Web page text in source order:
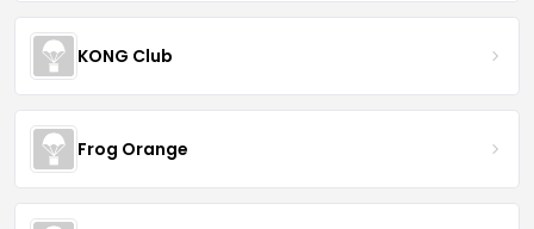
KONG Club
Frog Orange